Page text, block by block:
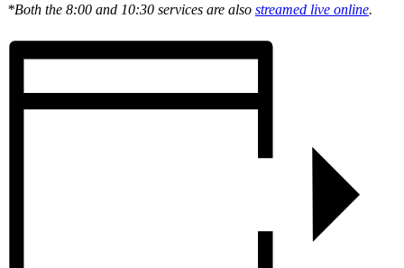
*Both the 8:00 and 10:30 services are also streamed live online.